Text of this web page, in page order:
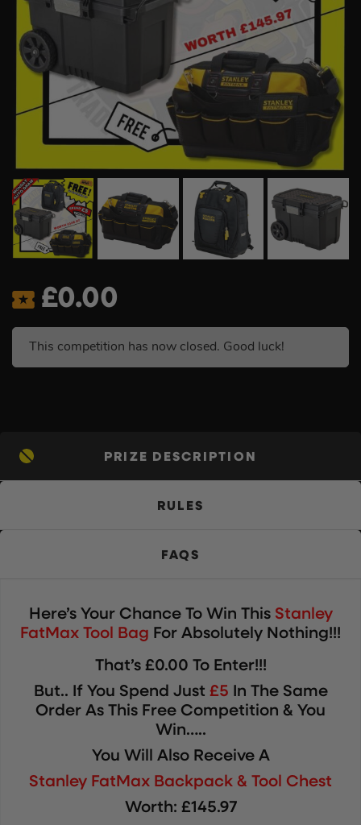
£0.00
This competition has now closed. Good luck!
PRIZE DESCRIPTION
RULES
FAQS
Here’s Your Chance To Win This Stanley
FatMax Tool Bag For Absolutely Nothing!!!
That’s £0.00 To Enter!!!
But.. If You Spend Just £5 In The Same
Order As This Free Competition & You
Win…..
You Will Also Receive A
Stanley FatMax Backpack & Tool Chest
Worth: £145.97